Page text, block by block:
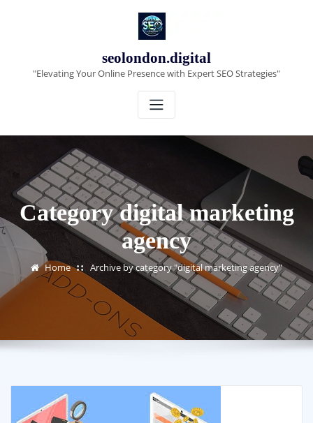
seolondon.digital
"Elevating Your Online Presence with Expert SEO Strategies"
Category digital marketing
agency
Home Archive by category "digital marketing agency"